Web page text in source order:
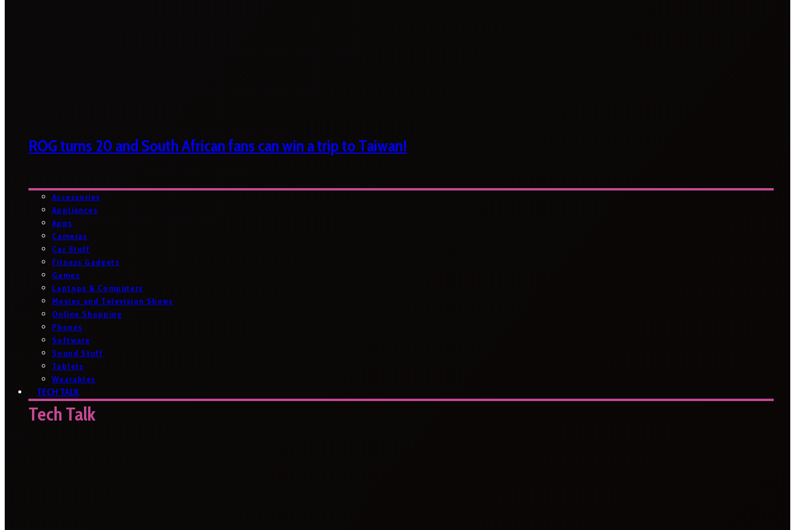
ROG turns 20 and South African fans can win a trip to Taiwan!
Accessories
Appliances
Apps
Cameras
Car Stuff
Fitness Gadgets
Games
Laptops & Computers
Movies and Television Shows
Online Shopping
Phones
Software
Sound Stuff
Tablets
Wearables
TECH TALK
Tech Talk